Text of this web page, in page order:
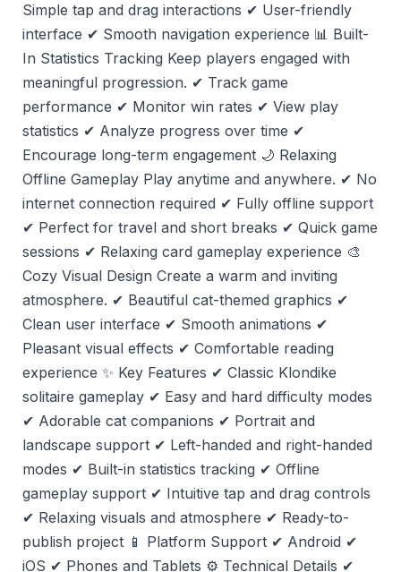
Simple tap and drag interactions ✔ User-friendly
interface ✔ Smooth navigation experience 📊 Built-
In Statistics Tracking Keep players engaged with
meaningful progression. ✔ Track game
performance ✔ Monitor win rates ✔ View play
statistics ✔ Analyze progress over time ✔
Encourage long-term engagement 🌙 Relaxing
Offline Gameplay Play anytime and anywhere. ✔ No
internet connection required ✔ Fully offline support
✔ Perfect for travel and short breaks ✔ Quick game
sessions ✔ Relaxing card gameplay experience 🎨
Cozy Visual Design Create a warm and inviting
atmosphere. ✔ Beautiful cat-themed graphics ✔
Clean user interface ✔ Smooth animations ✔
Pleasant visual effects ✔ Comfortable reading
experience ✨ Key Features ✔ Classic Klondike
solitaire gameplay ✔ Easy and hard difficulty modes
✔ Adorable cat companions ✔ Portrait and
landscape support ✔ Left-handed and right-handed
modes ✔ Built-in statistics tracking ✔ Offline
gameplay support ✔ Intuitive tap and drag controls
✔ Relaxing visuals and atmosphere ✔ Ready-to-
publish project 📱 Platform Support ✔ Android ✔
iOS ✔ Phones and Tablets ⚙️ Technical Details ✔